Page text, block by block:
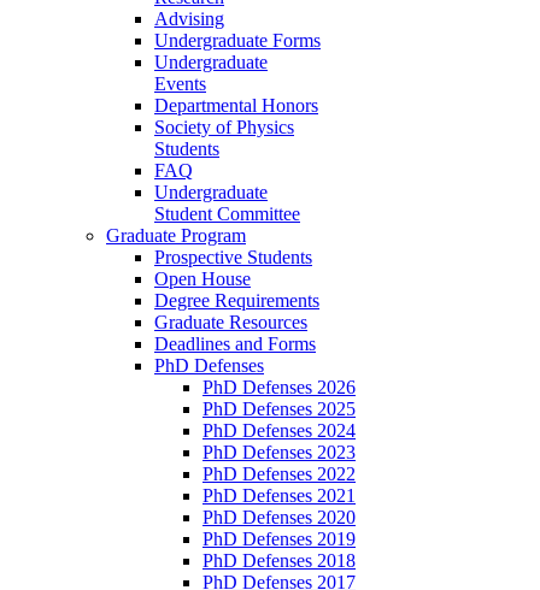
Advising
Undergraduate Forms
Undergraduate
Events
Departmental Honors
Society of Physics
Students
FAQ
Undergraduate
Student Committee
Graduate Program
Prospective Students
Open House
Degree Requirements
Graduate Resources
Deadlines and Forms
PhD Defenses
PhD Defenses 2026
PhD Defenses 2025
PhD Defenses 2024
PhD Defenses 2023
PhD Defenses 2022
PhD Defenses 2021
PhD Defenses 2020
PhD Defenses 2019
PhD Defenses 2018
PhD Defenses 2017